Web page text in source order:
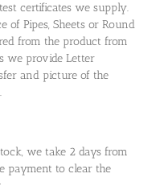
certificates we supply.
of Pipes, Sheets or Round
from the product from
we provide Letter
and picture of the
we take 2 days from
payment to clear the